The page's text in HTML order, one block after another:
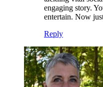
engaging story.
entertain. Now
Reply